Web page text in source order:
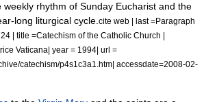
weekly rhythm of Sunday Eucharist and the
long liturgical cycle. cite web | last =Paragraph
| title =Catechism of the Catholic Church |
Vaticana| year = 1994| url =
catechism/p4s1c3a1.htm| accessdate=2008-02-